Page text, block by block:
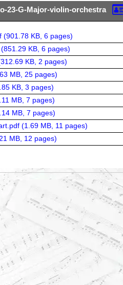
23-G-Major-violin-orchestra
(901.78 KB, 6 pages)
851.29 KB, 6 pages)
312.69 KB, 2 pages)
MB, 25 pages)
KB, 3 pages)
MB, 7 pages)
MB, 7 pages)
(1.69 MB, 11 pages)
MB, 12 pages)